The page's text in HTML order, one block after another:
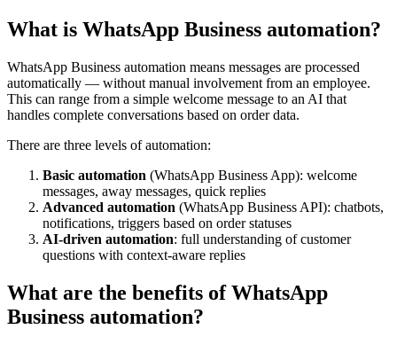
What is WhatsApp Business automation?
WhatsApp Business automation means messages are processed
automatically — without manual involvement from an employee.
This can range from a simple welcome message to an AI that
handles complete conversations based on order data.
There are three levels of automation:
Basic automation (WhatsApp Business App): welcome
messages, away messages, quick replies
Advanced automation (WhatsApp Business API): chatbots,
notifications, triggers based on order statuses
AI-driven automation: full understanding of customer
questions with context-aware replies
What are the benefits of WhatsApp
Business automation?